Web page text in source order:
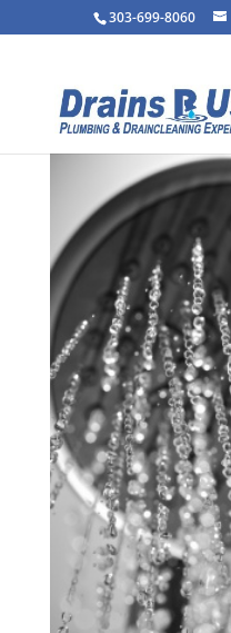
303-699-8060